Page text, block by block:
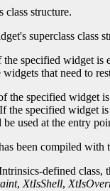
class structure.
superclass class
the specified widget is
that need to
the specified widget
the specified widget is
be used at the entry
been compiled
defined
, XtIsShell,